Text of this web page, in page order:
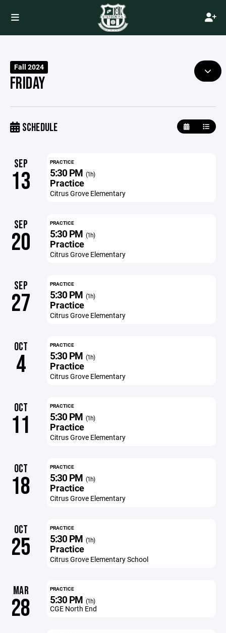
Fall 2024
FRIDAY
SCHEDULE
SEP
13
PRACTICE
5:30 PM (1h)
Practice
Citrus Grove Elementary
SEP
20
PRACTICE
5:30 PM (1h)
Practice
Citrus Grove Elementary
SEP
27
PRACTICE
5:30 PM (1h)
Practice
Citrus Grove Elementary
OCT
4
PRACTICE
5:30 PM (1h)
Practice
Citrus Grove Elementary
OCT
11
PRACTICE
5:30 PM (1h)
Practice
Citrus Grove Elementary
OCT
18
PRACTICE
5:30 PM (1h)
Practice
Citrus Grove Elementary
OCT
25
PRACTICE
5:30 PM (1h)
Practice
Citrus Grove Elementary School
MAR
28
PRACTICE
5:30 PM (1h)
CGE North End